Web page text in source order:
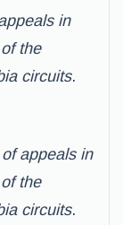
in
the
circuits.
appeals in
the
circuits.